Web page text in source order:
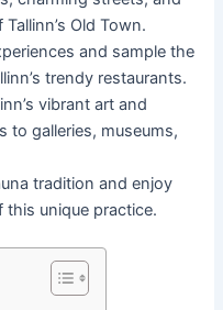
Old Town.
and sample the
trendy restaurants.
vibrant art and
to galleries, museums,
tradition and enjoy
unique practice.